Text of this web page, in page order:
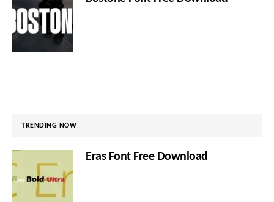
TRENDING NOW
Eras Font Free Download